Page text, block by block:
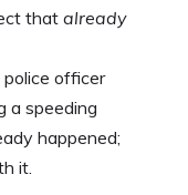
that already
police officer
a speeding
happened;
it.